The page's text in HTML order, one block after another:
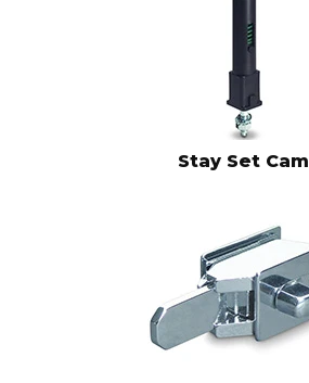
Stay Set Cam